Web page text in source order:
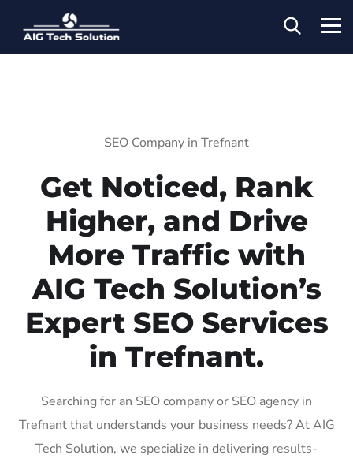
SEO Company in Trefnant
Get Noticed, Rank
Higher, and Drive
More Traffic with
AIG Tech Solution’s
Expert SEO Services
in Trefnant.
Searching for an SEO company or SEO agency in
Trefnant that understands your business needs? At AIG
Tech Solution, we specialize in delivering results-